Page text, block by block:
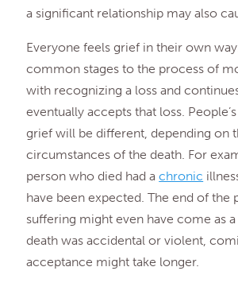
a significant relationship may also
Everyone feels grief in their own
common stages to the process of
with recognizing a loss and
eventually accepts that loss.
grief will be different, depending on
circumstances of the death. For
person who died had achronic
have been expected. The end of the
suffering might even have come as
death was accidental or violent,
acceptance might take longer.